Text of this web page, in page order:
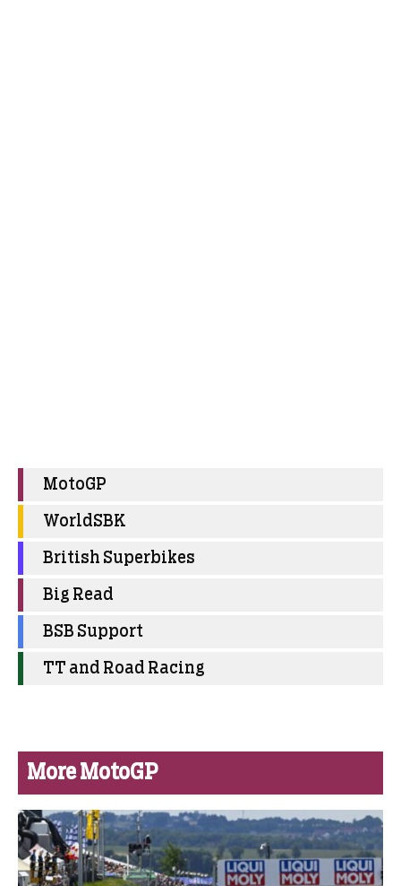
MotoGP
WorldSBK
British Superbikes
Big Read
BSB Support
TT and Road Racing
More MotoGP